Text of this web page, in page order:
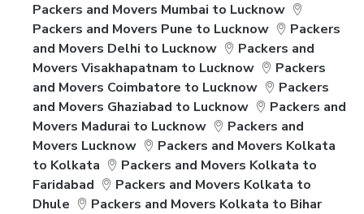
Packers and Movers Mumbai to Lucknow
Packers and Movers Pune to Lucknow
Packers
and Movers Delhi to Lucknow
Packers and
Movers Visakhapatnam to Lucknow
Packers
and Movers Coimbatore to Lucknow
Packers
and Movers Ghaziabad to Lucknow
Packers and
Movers Madurai to Lucknow
Packers and
Movers Lucknow
Packers and Movers Kolkata
to Kolkata
Packers and Movers Kolkata to
Faridabad
Packers and Movers Kolkata to
Dhule
Packers and Movers Kolkata to Bihar